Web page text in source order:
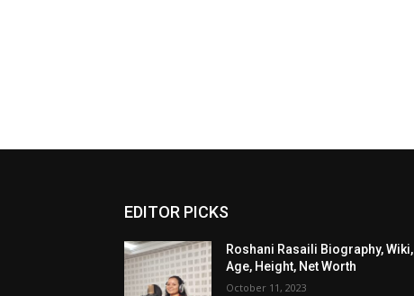
EDITOR PICKS
Roshani Rasaili Biography, Wiki,
Age, Height, Net Worth
October 11, 2023